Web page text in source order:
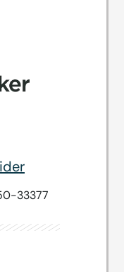
33377